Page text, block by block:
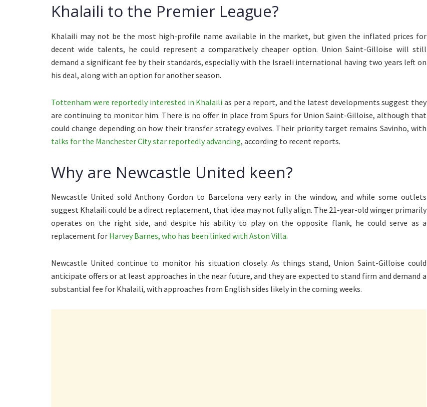
Khalaili to the Premier League?
Khalaili may not be the most high-profile name available in the market, but given the inflated prices for
decent wide talents, he could represent a comparatively cheaper option. Union Saint-Gilloise will still
demand a significant fee by their standards, especially with the Israeli international having two years left on
his deal, along with an option for another season.
Tottenham were reportedly interested in Khalaili as per a report, and the latest developments suggest they
are continuing to monitor him. There is no offer in place from Spurs for Union Saint-Gilloise, although that
could change depending on how their transfer strategy evolves. Their priority target remains Savinho, with
talks for the Manchester City star reportedly advancing, according to recent reports.
Why are Newcastle United keen?
Newcastle United sold Anthony Gordon to Barcelona very early in the window, and while some outlets
suggest Khalaili could be a direct replacement, that idea may not fully align. The 21-year-old winger primarily
operates on the right side, and despite his ability to play on the opposite flank, he could serve as a
replacement for Harvey Barnes, who has been linked with Aston Villa.
Newcastle United continue to monitor his situation closely. As things stand, Union Saint-Gilloise could
anticipate offers or at least approaches in the near future, and they are expected to stand firm and demand a
substantial fee for Khalaili, with approaches from English sides likely in the coming weeks.